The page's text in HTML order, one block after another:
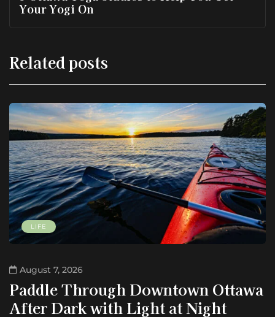
Your Yogi On
Related posts
LIFE
August 7, 2026
Paddle Through Downtown Ottawa
After Dark with Light at Night